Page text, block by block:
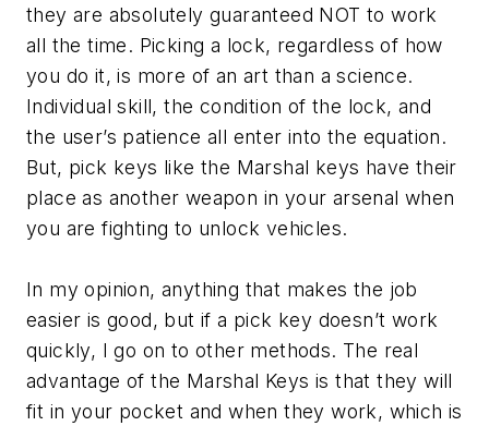
they are absolutely guaranteed NOT to work
all the time. Picking a lock, regardless of how
you do it, is more of an art than a science.
Individual skill, the condition of the lock, and
the user’s patience all enter into the equation.
But, pick keys like the Marshal keys have their
place as another weapon in your arsenal when
you are fighting to unlock vehicles.
In my opinion, anything that makes the job
easier is good, but if a pick key doesn’t work
quickly, I go on to other methods. The real
advantage of the Marshal Keys is that they will
fit in your pocket and when they work, which is